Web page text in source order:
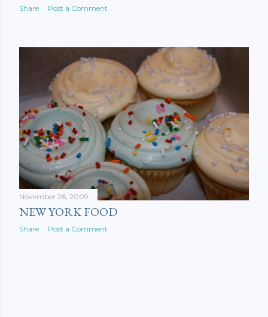
Share Post a Comment
November 26, 2009
NEW YORK FOOD
Share Post a Comment